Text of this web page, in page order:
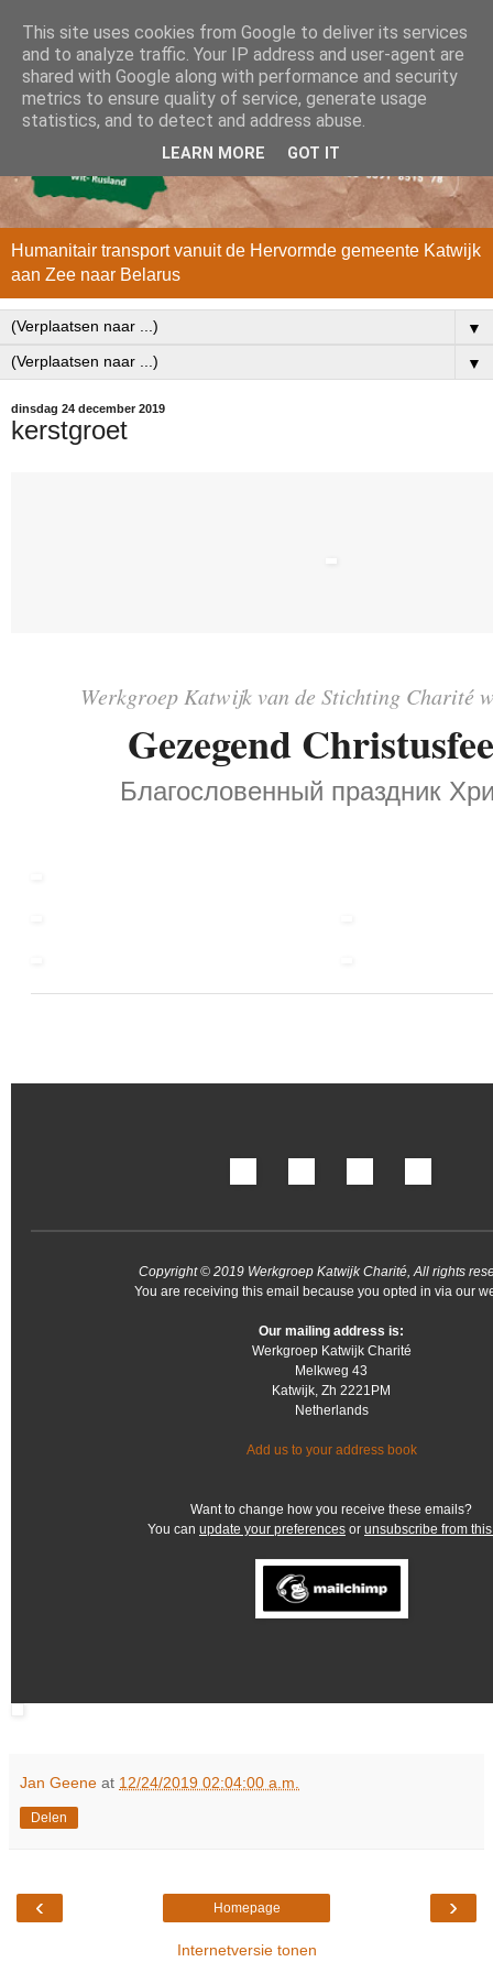
Humanitair transport vanuit de Hervormde gemeente Katwijk
aan Zee naar Belarus
▼
▼
dinsdag 24 december 2019
kerstgroet
Werkgroep Katwijk van de Stichting Charité
Gezegend
Благословенный праздник
Copyright © 2019 Werkgroep Katwijk Charité, All rights
You are receiving this email because you opted in via our
Our mailing address is:
Werkgroep Katwijk Charité
Melkweg 43
Katwijk Zh 2221PM
Netherlands
Add us to your address book
Want to change how you receive these emails?
You can update your preferences or unsubscribe from
Jan Geene at 12/24/2019 02:04:00 a.m.
Delen
‹ ›
Homepage
Internetversie tonen
This site uses cookies from Google to deliver its services
and to analyze traffic. Your IP address and user-agent are
shared with Google along with performance and security
metrics to ensure quality of service, generate usage
statistics, and to detect and address abuse.
LEARN MORE GOT IT